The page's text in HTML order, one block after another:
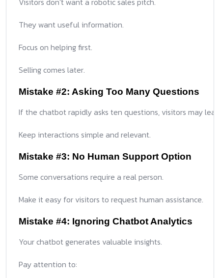
They want useful information.
Focus on helping first.
Selling comes later.
Mistake #2: Asking Too Many Questions
If the chatbot rapidly asks ten questions, visitors may
Keep interactions simple and relevant.
Mistake #3: No Human Support Option
Some conversations require a real person.
Make it easy for visitors to request human assistance.
Mistake #4: Ignoring Chatbot Analytics
Your chatbot generates valuable insights.
Pay attention to: